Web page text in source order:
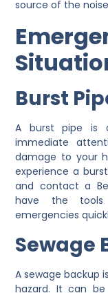
source of the
Burst
A burst pipe is
immediate
damage to your
experience a
and contact a
have the
emergencies
Sewage
A sewage backup
hazard. It can